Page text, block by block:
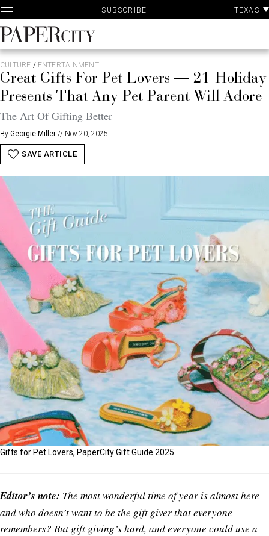
Skip
to
content
SUBSCRIBE TEXAS
PaperCity
Magazine
CULTURE / ENTERTAINMENT
Great Gifts For Pet Lovers — 21 Holiday
Presents That Any Pet Parent Will Adore
The Art Of Gifting Better
By Georgie Miller // Nov 20, 2025
SAVE ARTICLE
Gifts for Pet Lovers, PaperCity Gift Guide 2025
Editor’s note: The most wonderful time of year is almost here
and who doesn’t want to be the gift giver that everyone
remembers? But gift giving’s hard, and everyone could use a